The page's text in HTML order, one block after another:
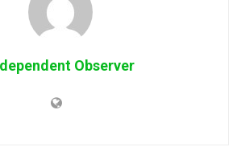
Observer